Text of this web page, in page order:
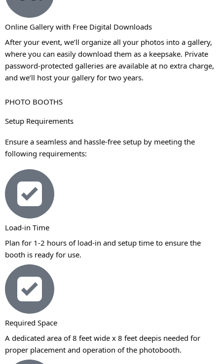
Online Gallery with Free Digital Downloads
After your event, we’ll organize all your photos into a gallery,
where you can easily download them as a keepsake. Private
password-protected galleries are available at no extra charge,
and we’ll host your gallery for two years.
PHOTO BOOTHS
Setup Requirements
Ensure a seamless and hassle-free setup by meeting the
following requirements:
Load-in Time
Plan for 1-2 hours of load-in and setup time to ensure the
booth is ready for use.
Required Space
A dedicated area of 8 feet wide x 8 feet deepis needed for
proper placement and operation of the photobooth.